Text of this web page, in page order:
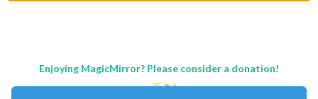
Enjoying MagicMirror? Please consider a donation!